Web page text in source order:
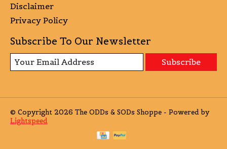
Disclaimer
Privacy Policy
Subscribe To Our Newsletter
Subscribe
© Copyright 2026 The ODDs & SODs Shoppe - Powered by
Lightspeed